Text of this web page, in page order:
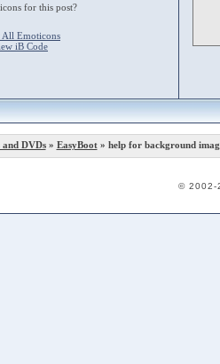
for this post?
All Emoticons
iB Code
and DVDs» EasyBoot» help for background
© 2002-